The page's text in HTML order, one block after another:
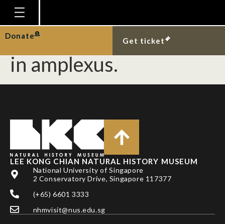
Homepage
Plan Your Visit
Explore With Us
Research
Publications
Support
News
Our Story
Donate
Get ticket
Copper-cheeked frog
and four-lined tree frog
in amplexus.
LEE KONG CHIAN NATURAL HISTORY MUSEUM
National University of Singapore
2 Conservatory Drive, Singapore 117377
(+65) 6601 3333
nhmvisit@nus.edu.sg